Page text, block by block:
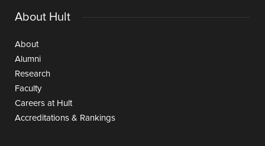
About Hult
About
Alumni
Research
Faculty
Careers at Hult
Accreditations & Rankings